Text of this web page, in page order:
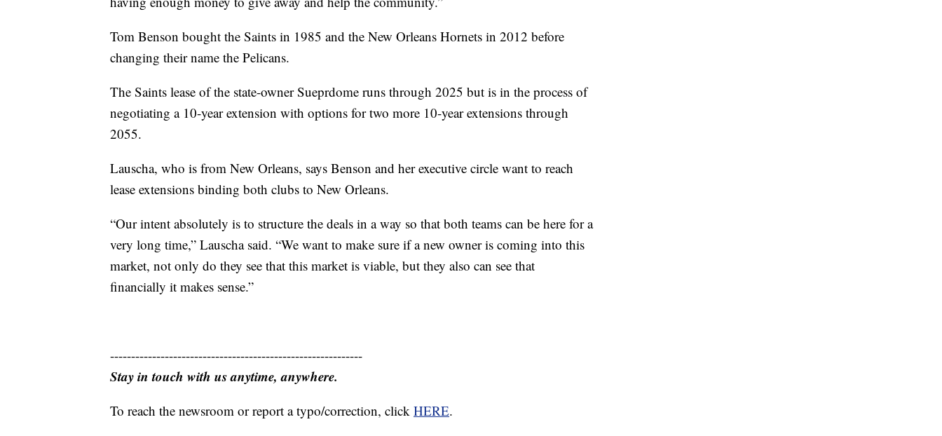
Tom Benson bought the Saints in 1985 and the New Orleans Hornets in 2012 before
changing their name the Pelicans.
The Saints lease of the state-owner Sueprdome runs through 2025 but is in the process of
negotiating a 10-year extension with options for two more 10-year extensions through
2055.
Lauscha, who is from New Orleans, says Benson and her executive circle want to reach
lease extensions binding both clubs to New Orleans.
“Our intent absolutely is to structure the deals in a way so that both teams can be here for a
very long time,” Lauscha said. “We want to make sure if a new owner is coming into this
market, not only do they see that this market is viable, but they also can see that
financially it makes sense.”
------------------------------------------------------------
Stay in touch with us anytime, anywhere.
To reach the newsroom or report a typo/correction, click HERE.